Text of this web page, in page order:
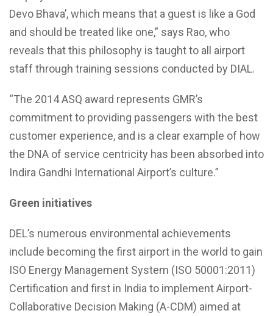
Devo Bhava’, which means that a guest is like a God
and should be treated like one,” says Rao, who
reveals that this philosophy is taught to all airport
staff through training sessions conducted by DIAL.
“The 2014 ASQ award represents GMR’s
commitment to providing passengers with the best
customer experience, and is a clear example of how
the DNA of service centricity has been absorbed into
Indira Gandhi International Airport’s culture.”
Green initiatives
DEL’s numerous environmental achievements
include becoming the first airport in the world to gain
ISO Energy Management System (ISO 50001:2011)
Certification and first in India to implement Airport-
Collaborative Decision Making (A-CDM) aimed at